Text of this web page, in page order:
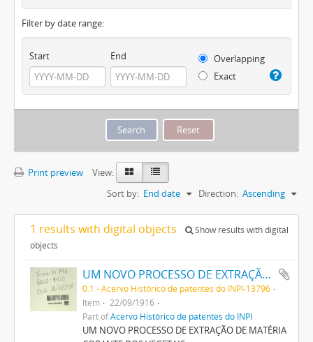
Filter by date range:
Start End
Overlapping
Exact
Print preview
View:
Sort by: End date Direction: Ascending
1 results with digital objects
Show results with digital
objects
UM NOVO PROCESSO DE EXTRAÇÃO DE MATERIA CORANTE DOS VEGETAES
0.1 - Acervo Histórico de patentes do INPI-13796
Item
22/09/1916
Part ofAcervo Histórico de patentes do INPI
UM NOVO PROCESSO DE EXTRAÇÃO DE MATÉRIA